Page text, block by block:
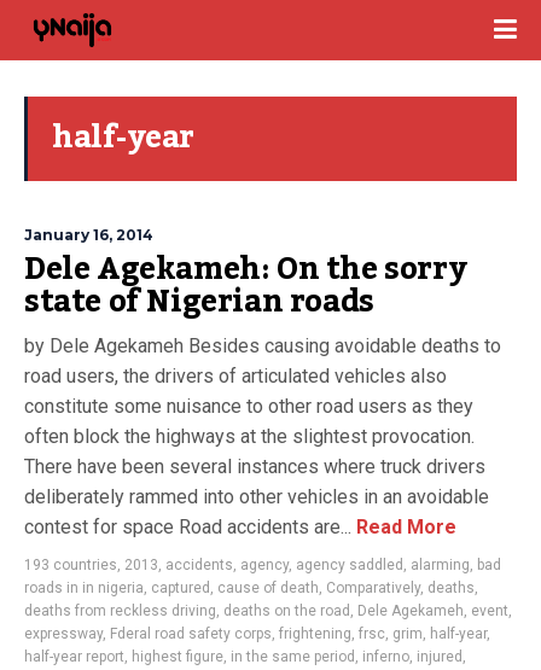
half-year
January 16, 2014
Dele Agekameh: On the sorry
state of Nigerian roads
by Dele Agekameh Besides causing avoidable deaths to
road users, the drivers of articulated vehicles also
constitute some nuisance to other road users as they
often block the highways at the slightest provocation.
There have been several instances where truck drivers
deliberately rammed into other vehicles in an avoidable
contest for space Road accidents are... Read More
193 countries, 2013, accidents, agency, agency saddled , alarming, bad
roads in in nigeria, captured , cause of death, Comparatively, deaths,
deaths from reckless driving, deaths on the road , Dele Agekameh, event,
expressway, Fderal road safety corps, frightening, frsc, grim, half-year,
half-year report, highest figure, in the same period , inferno, injured ,